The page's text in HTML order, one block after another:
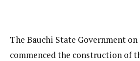
The Bauchi State Government on
commenced the construction of